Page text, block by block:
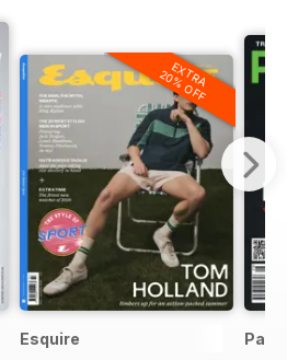
EXTRA
20% OFF
Esquire